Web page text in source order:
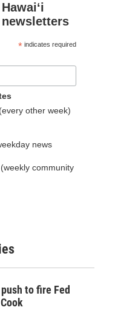
*indicates required
other week)
news
community
to fire Fed